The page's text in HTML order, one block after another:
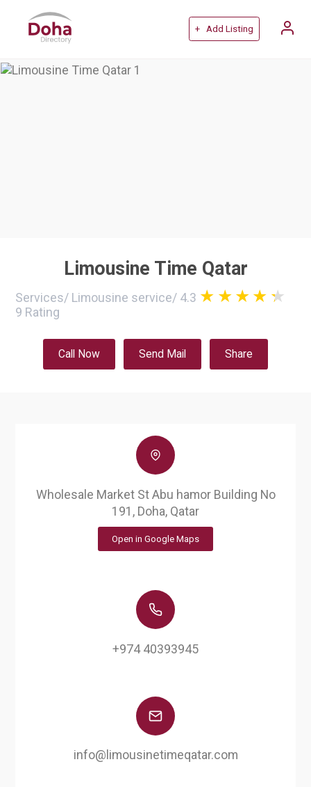
+ Add Listing
Limousine Time Qatar
Services/ Limousine service/ 4.3
9 Rating
Call Now Send Mail Share
Wholesale Market St Abu hamor Building No
191, Doha, Qatar
Open in Google Maps
+974 40393945
info@limousinetimeqatar.com